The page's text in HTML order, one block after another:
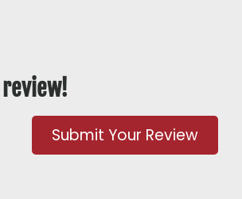
review!
Submit Your Review